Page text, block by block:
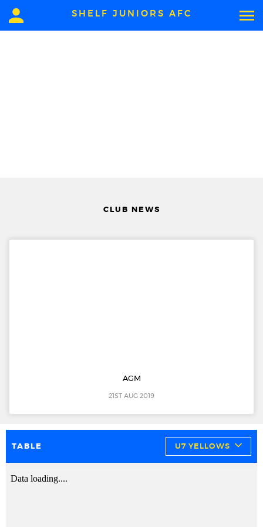
SHELF JUNIORS AFC
CLUB NEWS
AGM
21ST AUG 2019
TABLE U7 YELLOWS